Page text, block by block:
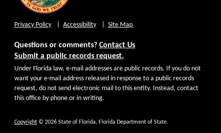
Privacy Policy Accessibility Site Map
Questions or comments? Contact Us
Submit a public records request.
Under Florida law, e-mail addresses are public records. If you do not
want your e-mail address released in response to a public records
request, do not send electronic mail to this entity. Instead, contact
this office by phone or in writing.
Copyright © 2026 State of Florida, Florida Department of State.